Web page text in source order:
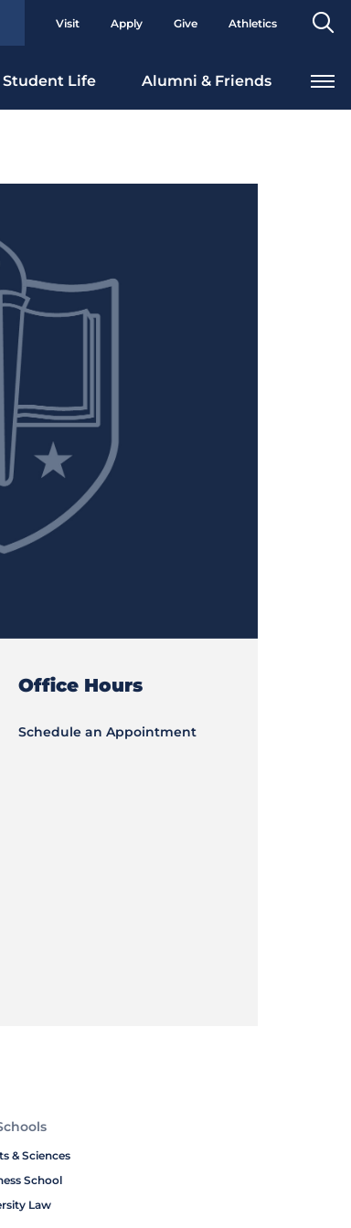
Visit Apply Give Athletics
Student Life Alumni & Friends
Office Hours
Schedule an Appointment
& Sciences
School
Law